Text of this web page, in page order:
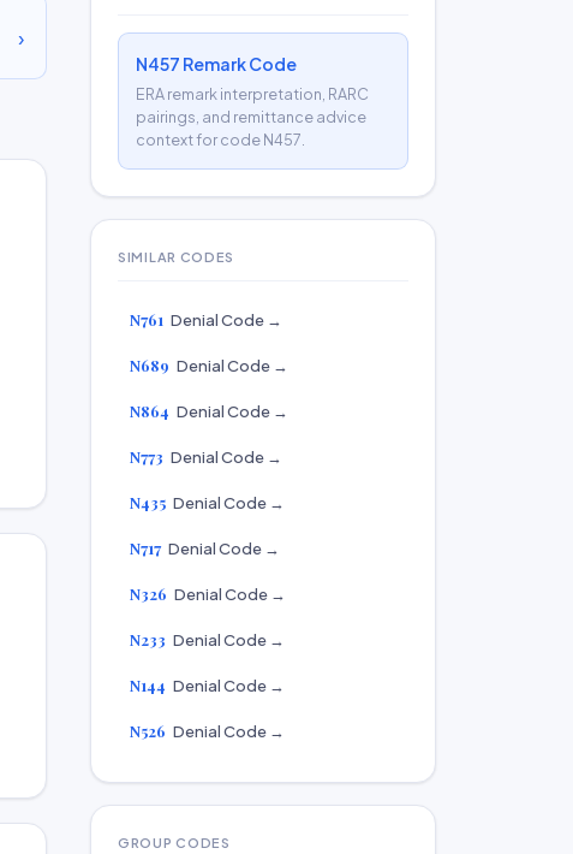
›
N457 Remark Code
ERA remark interpretation, RARC
pairings, and remittance advice
context for code N457.
SIMILAR CODES
N761 Denial Code →
N689 Denial Code →
N864 Denial Code →
N773 Denial Code →
N435 Denial Code →
N717 Denial Code →
N326 Denial Code →
N233 Denial Code →
N144 Denial Code →
N526 Denial Code →
GROUP CODES